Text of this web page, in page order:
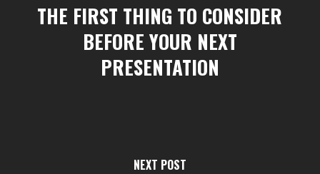
THE FIRST THING TO CONSIDER
BEFORE YOUR NEXT
PRESENTATION
NEXT POST